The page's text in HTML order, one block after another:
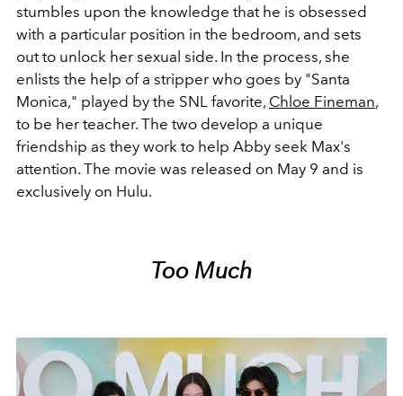
stumbles upon the knowledge that he is obsessed
with a particular position in the bedroom, and sets
out to unlock her sexual side. In the process, she
enlists the help of a stripper who goes by "Santa
Monica," played by the SNL favorite, Chloe Fineman,
to be her teacher. The two develop a unique
friendship as they work to help Abby seek Max's
attention. The movie was released on May 9 and is
exclusively on Hulu.
Too Much